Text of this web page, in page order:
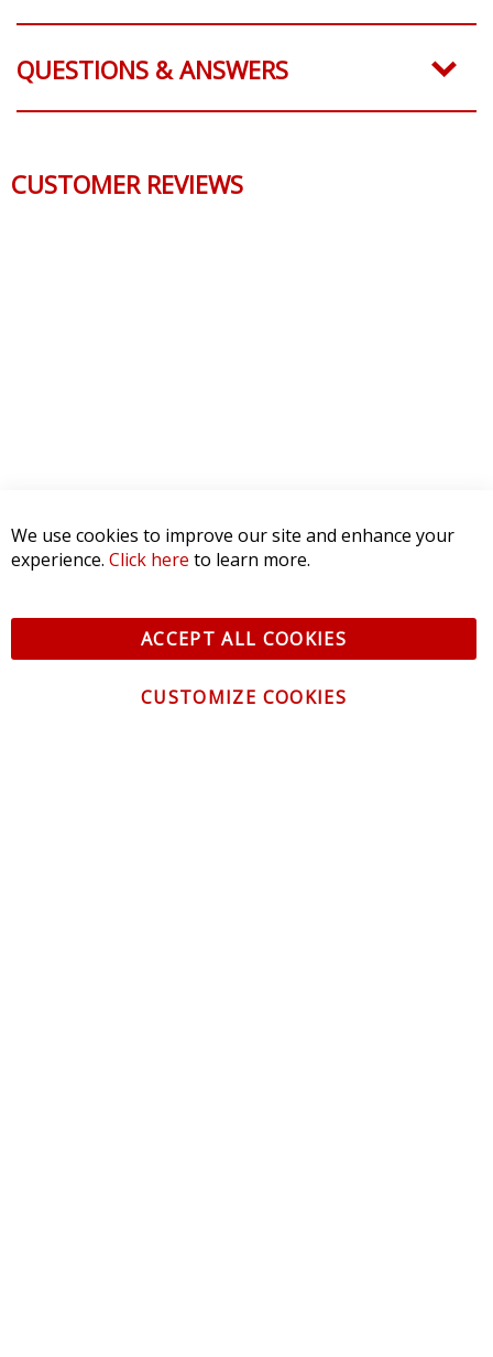
QUESTIONS & ANSWERS
CUSTOMER REVIEWS
We use cookies to improve our site and enhance your
experience. Click here to learn more.
ACCEPT ALL COOKIES
CUSTOMIZE COOKIES